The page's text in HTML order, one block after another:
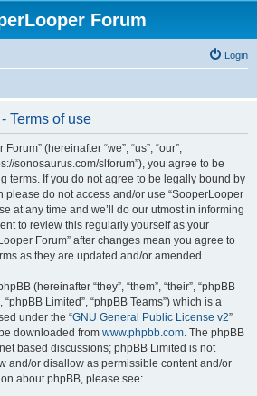
Forum
Login
Terms of use
(hereinafter “we”, “us”, “our”,
sonosaurus.com/slforum”), you agree to be
terms. If you do not agree to be legally bound by
please do not access and/or use “SooperLooper
at any time and we’ll do our utmost in informing
to review this regularly yourself as your
Forum” after changes mean you agree to
as they are updated and/or amended.
(hereinafter “they”, “them”, “their”, “phpBB
“phpBB Limited”, “phpBB Teams”) which is a
under the “GNU General Public License v2”
downloaded from www.phpbb.com. The phpBB
based discussions; phpBB Limited is not
and/or disallow as permissible content and/or
about phpBB, please see: